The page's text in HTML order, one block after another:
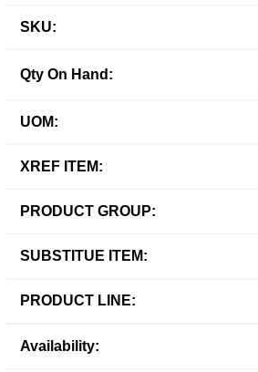
SKU:
UOM:
XREF ITEM:
PRODUCT GROUP:
SUBSTITUE ITEM:
PRODUCT LINE:
Qty On Hand:
Availability: